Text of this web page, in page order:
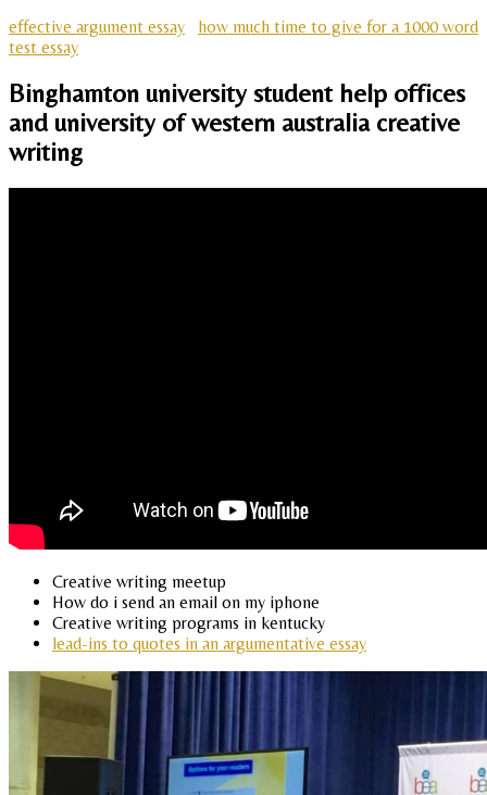
effective argument essay
how much time to give for a 1000 word
test essay
Binghamton university student help offices
and university of western australia creative
writing
Creative writing meetup
How do i send an email on my iphone
Creative writing programs in kentucky
lead-ins to quotes in an argumentative essay